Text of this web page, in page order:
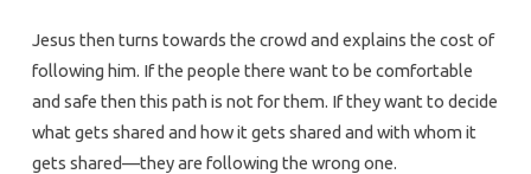
Jesus then turns towards the crowd and explains the cost of
following him. If the people there want to be comfortable
and safe then this path is not for them. If they want to decide
what gets shared and how it gets shared and with whom it
gets shared—they are following the wrong one.